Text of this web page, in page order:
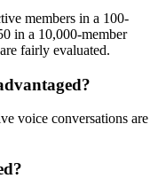
members in a 100-
in a 10,000-member
fairly evaluated.
voice conversations are